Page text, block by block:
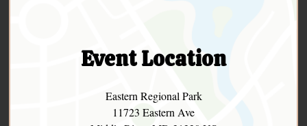
Event Location
Eastern Regional Park
11723 Eastern Ave